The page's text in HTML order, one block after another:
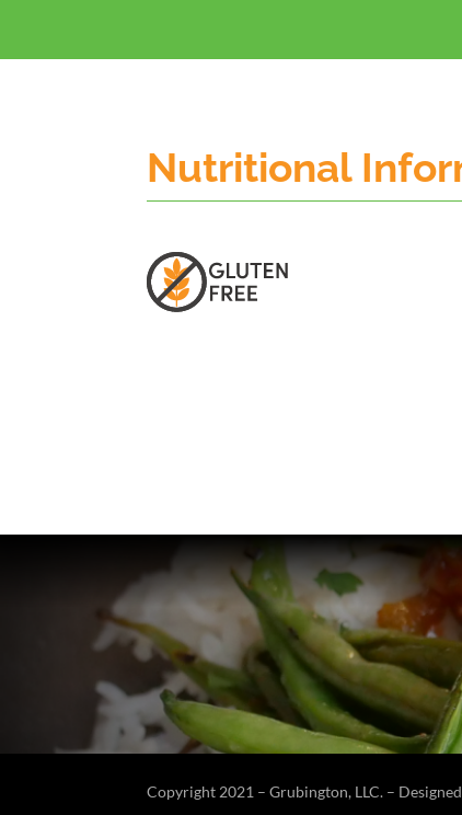
Nutritional
Copyright 2021 – Grubington, LLC. –